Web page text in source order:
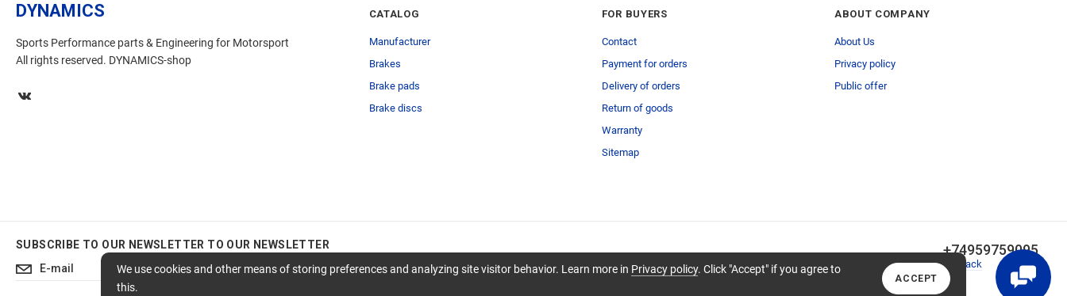
We use cookies and other means of storing preferences and analyzing site visitor behavior. Learn more in Privacy policy. Click "Accept" if you agree to
this.
ACCEPT
DYNAMICS
Sports Performance parts & Engineering for Motorsport
All rights reserved. DYNAMICS-shop
CATALOG
Manufacturer
Brakes
Brake pads
Brake discs
FOR BUYERS
Contact
Payment for orders
Delivery of orders
Return of goods
Warranty
Sitemap
ABOUT COMPANY
About Us
Privacy policy
Public offer
SUBSCRIBE TO OUR NEWSLETTER TO OUR NEWSLETTER
Subscribe
+74959759095
Callback